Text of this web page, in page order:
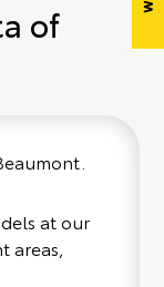
of
at our
areas,